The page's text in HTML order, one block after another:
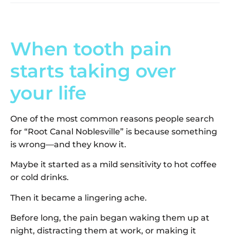
When tooth pain
starts taking over
your life
One of the most common reasons people search
for “Root Canal Noblesville” is because something
is wrong—and they know it.
Maybe it started as a mild sensitivity to hot coffee
or cold drinks.
Then it became a lingering ache.
Before long, the pain began waking them up at
night, distracting them at work, or making it